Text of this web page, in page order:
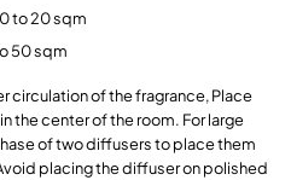
to 20 sqm
50 sqm
circulation of the fragrance, Place
the center of the room. For large
of two diffusers to place them
placing the diffuser on polished